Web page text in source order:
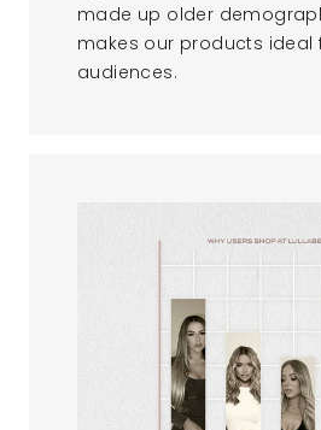
made up older
makes our products ideal
audiences.